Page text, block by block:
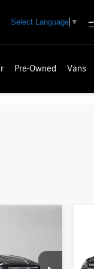
Select Language ▼
Pre-Owned Vans